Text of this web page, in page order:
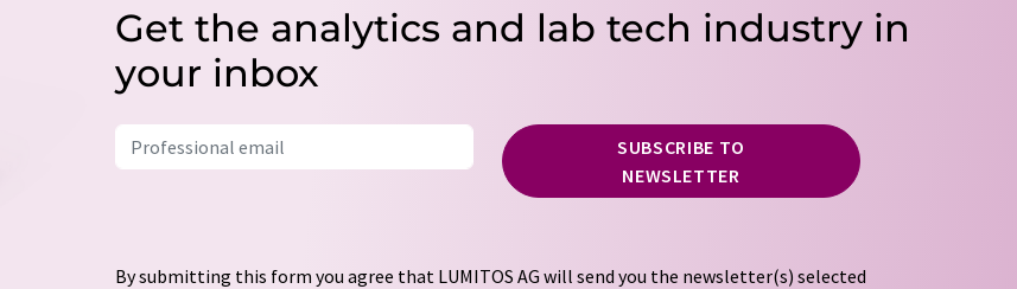
Get the analytics and lab tech industry in
your inbox
SUBSCRIBE TO
NEWSLETTER
By submitting this form you agree that LUMITOS AG will send you the newsletter(s) selected